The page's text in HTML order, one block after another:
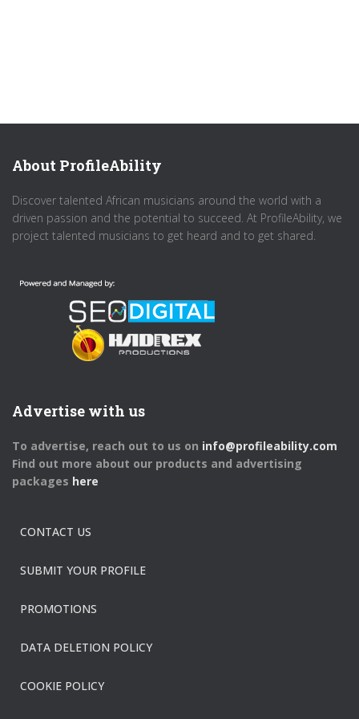
About ProfileAbility
Discover talented African musicians around the world with a
driven passion and the potential to succeed. At ProfileAbility, we
project talented musicians to get heard and to get shared.
Advertise with us
To advertise, reach out to us on info@profileability.com
Find out more about our products and advertising
packages here
CONTACT US
SUBMIT YOUR PROFILE
PROMOTIONS
DATA DELETION POLICY
COOKIE POLICY